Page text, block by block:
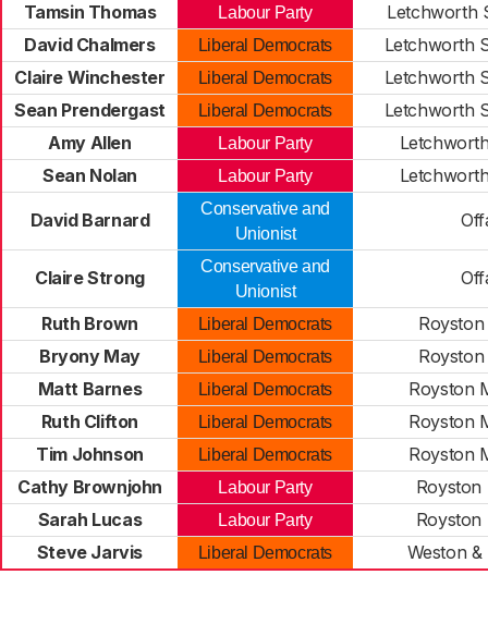
Tamsin Thomas
Labour Party
Letchworth
David Chalmers
Liberal Democrats
Letchworth
Claire Winchester
Liberal Democrats
Letchworth
Sean Prendergast
Liberal Democrats
Letchworth
Amy Allen
Labour Party
Sean Nolan
Labour Party
David Barnard
Conservative and
Unionist
Claire Strong
Conservative and
Unionist
Ruth Brown Liberal Democrats
Bryony May
Liberal Democrats
Matt Barnes
Liberal Democrats
Royston
Ruth Clifton
Liberal Democrats
Royston
Tim Johnson
Liberal Democrats
Royston
Cathy Brownjohn
Labour Party
Royston
Sarah Lucas
Labour Party
Royston
Steve Jarvis
Liberal Democrats Weston